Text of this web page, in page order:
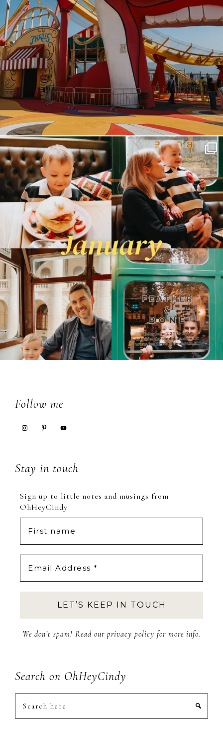
FooterFollow me
Stay in touch
Sign up to little notes and musings from
OhHeyCindy
We don’t spam! Read our privacy policy for more info.
Search on OhHeyCindy